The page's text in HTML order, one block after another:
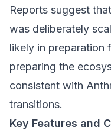
Reports suggest
was deliberately
likely in preparation
preparing the
consistent with
transitions.
Key Features and